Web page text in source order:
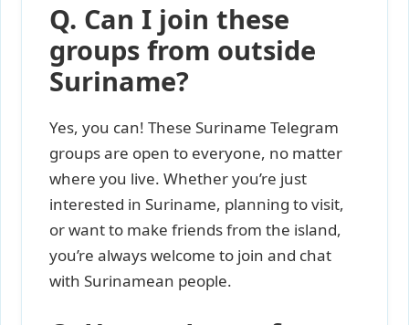
Q. Can I join these
groups from outside
Suriname?
Yes, you can! These Suriname Telegram
groups are open to everyone, no matter
where you live. Whether you’re just
interested in Suriname, planning to visit,
or want to make friends from the island,
you’re always welcome to join and chat
with Surinamean people.